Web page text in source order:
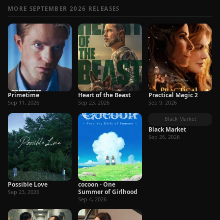
MORE SEPTEMBER 2026 RELEASES
Primetime
Sep 11, 2026
Heart of the Beast
Sep 23, 2026
Practical Magic 2
Sep 9, 2026
Possible Love
Sep 23, 2026
cocoon - One
Summer of Girlhood
Sep 4, 2026
Black Market
Black Market
Sep 26, 2026